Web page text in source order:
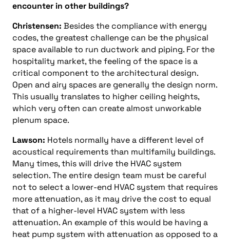
encounter in other buildings?
Christensen: Besides the compliance with energy
codes, the greatest challenge can be the physical
space available to run ductwork and piping. For the
hospitality market, the feeling of the space is a
critical component to the architectural design.
Open and airy spaces are generally the design norm.
This usually translates to higher ceiling heights,
which very often can create almost unworkable
plenum space.
Lawson: Hotels normally have a different level of
acoustical requirements than multifamily buildings.
Many times, this will drive the HVAC system
selection. The entire design team must be careful
not to select a lower-end HVAC system that requires
more attenuation, as it may drive the cost to equal
that of a higher-level HVAC system with less
attenuation. An example of this would be having a
heat pump system with attenuation as opposed to a